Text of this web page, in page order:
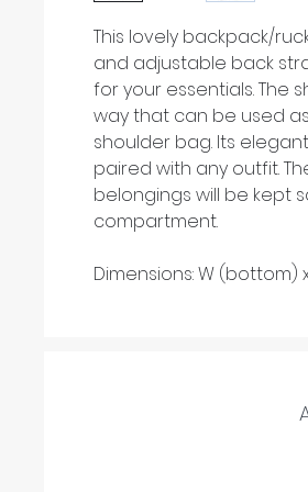
This lovely backpack/
and adjustable back
for your essentials. The
way that can be used
shoulder bag. Its
paired with any outfit.
belongings will be kept
compartment.
Dimensions: W (bottom)